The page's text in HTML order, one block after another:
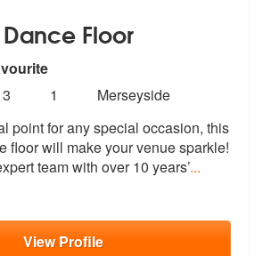
Floor
Dance Floor are Highly
3
Number
members:
1
Merseyside
point for any special occasion, this
floorwill make your venue sparkle!
team with over 10 years’...
ViewProfile